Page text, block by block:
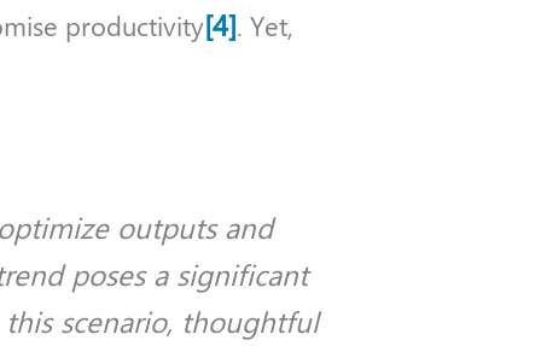
productivity[4]. Yet,
outputs and
poses a significant
scenario, thoughtful